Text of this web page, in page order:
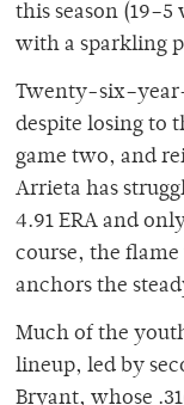
this season (19–5
with a sparkling
Twenty-
despite losing to
game two, and
Arrieta has
4.91 ERA and
course, the
anchors the
Much of the
lineup, led by
Bryant, whose